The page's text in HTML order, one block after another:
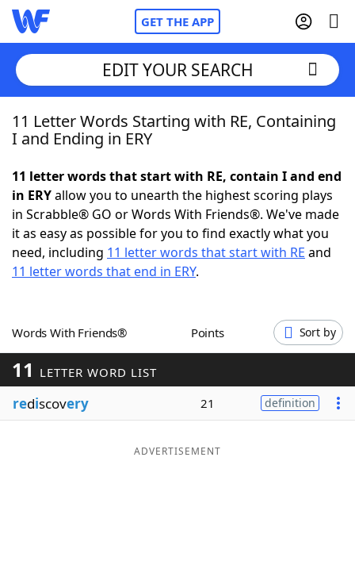
GET THE APP
Home
NYT Crossplay Cheat
ScrabbleHelpers
Word GamesHelpers
Word ListMaker
Blog
EDIT YOUR SEARCH
11 Letter Words Starting with RE, Containing
I and Ending in ERY
11 letter words that start with RE, contain I and end
in ERYallow you to unearth the highest scoring plays
in Scrabble® GO or Words With Friends®. We've made
it as easy as possible for you to find exactly what you
need, including 11 letter words that start with RE and
11 letter words that end in ERY.
Words With Friends® Points Sort by
11 LETTER WORD LIST
rediscovery 21 definition
ADVERTISEMENT